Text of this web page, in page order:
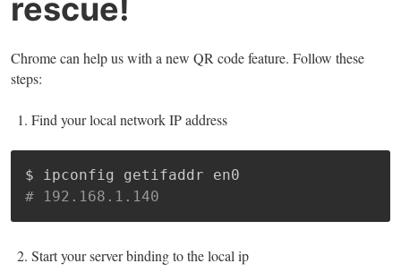
rescue!
Chrome can help us with a new QR code feature. Follow these
steps:
Find your local network IP address
# 192.168.1.140
Start your server binding to the local ip